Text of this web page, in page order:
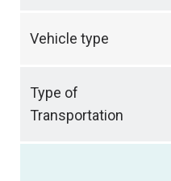
Vehicle type
Type of
Transportation